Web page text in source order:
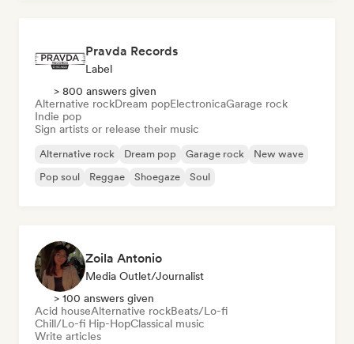
Pravda Records
Label
> 800 answers given
Alternative rockDream popElectronicaGarage rock
Indie pop
Sign artists or release their music
Alternative rock Dream pop Garage rock
New wave
Pop soul
Reggae Shoegaze Soul
Zoila Antonio
Media Outlet/Journalist
> 100 answers given
Acid houseAlternative rockBeats/Lo-fi
Chill/Lo-fi Hip-HopClassical music
Write articles